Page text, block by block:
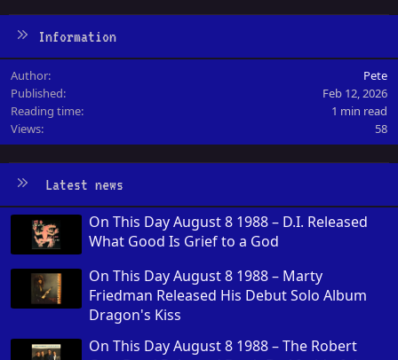
Information
Author
Pete
Published
Feb 12, 2026
Reading time
1 min read
Views
58
Latest news
On This Day August 8 1988 – D.I. Released
What Good Is Grief to a God
On This Day August 8 1988 – Marty
Friedman Released His Debut Solo Album
Dragon's Kiss
On This Day August 8 1988 – The Robert